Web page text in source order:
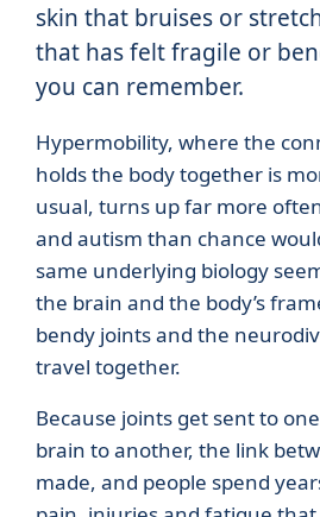
skin that bruises or
that has felt fragile or
you can remember.
Hypermobility, where the
holds the body together is
usual, turns up far more
and autism than chance
same underlying biology
the brain and the body’s
bendy joints and the
travel together.
Because joints get sent to
brain to another, the link
made, and people spend